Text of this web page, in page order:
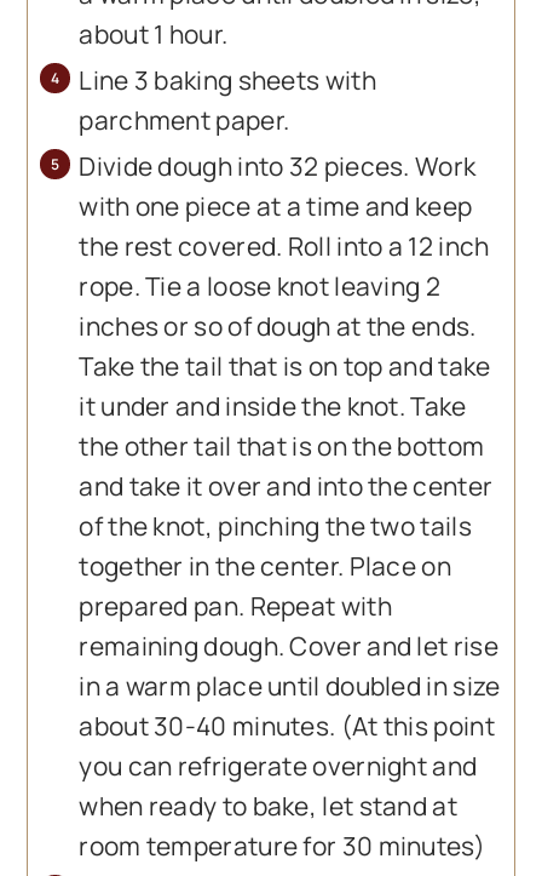
about 1 hour.
Line 3 baking sheets with
parchment paper.
Divide dough into 32 pieces. Work
with one piece at a time and keep
the rest covered. Roll into a 12 inch
rope. Tie a loose knot leaving 2
inches or so of dough at the ends.
Take the tail that is on top and take
it under and inside the knot. Take
the other tail that is on the bottom
and take it over and into the center
of the knot, pinching the two tails
together in the center. Place on
prepared pan. Repeat with
remaining dough. Cover and let rise
in a warm place until doubled in size
about 30-40 minutes. (At this point
you can refrigerate overnight and
when ready to bake, let stand at
room temperature for 30 minutes)